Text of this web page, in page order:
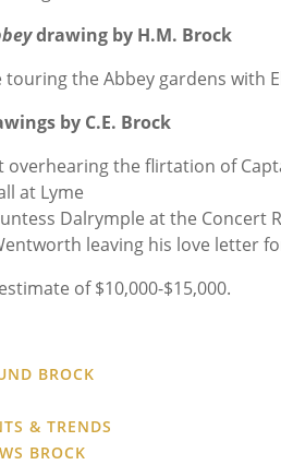
drawing by H.M. Brock
touring the Abbey gardens with
by C.E. Brock
overhearing the flirtation of
at Lyme
Dalrymple at the Concert
leaving his love letter
of $10,000-$15,000.
BROCK
& TRENDS
BROCK